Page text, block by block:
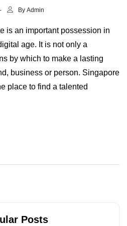
By Admin
is an important possession in
age. It is not only a
by which to make a lasting
business or person. Singapore
place to find a talented
Posts